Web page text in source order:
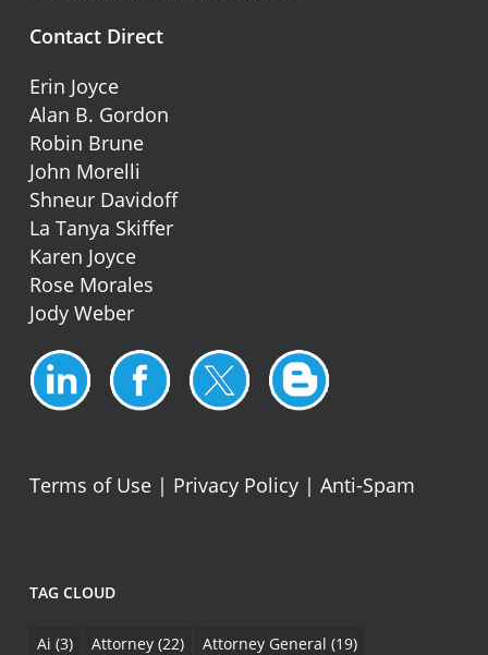
Contact Direct
Erin Joyce
Alan B. Gordon
Robin Brune
John Morelli
Shneur Davidoff
La Tanya Skiffer
Karen Joyce
Rose Morales
Jody Weber
Terms of Use| Privacy Policy| Anti-Spam
TAG CLOUD
Ai (3) Attorney(22) Attorney General (19)